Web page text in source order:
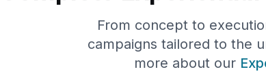
From concept to
campaigns tailored to the
more about our